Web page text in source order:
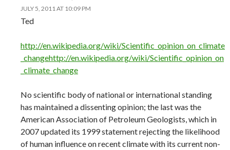
JULY 5, 2011 AT 10:09 PM
Ted
http://en.wikipedia.org/wiki/Scientific_opinion_on_climate
_changehttp://en.wikipedia.org/wiki/Scientific_opinion_on
_climate_change
No scientific body of national or international standing
has maintained a dissenting opinion; the last was the
American Association of Petroleum Geologists, which in
2007 updated its 1999 statement rejecting the likelihood
of human influence on recent climate with its current non-